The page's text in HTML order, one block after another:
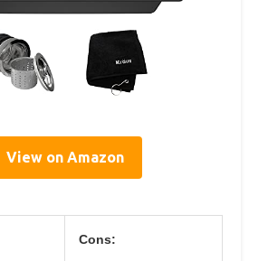
View on Amazon
Cons: